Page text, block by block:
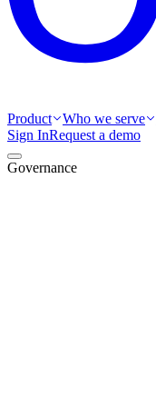
Product Who we serve
Sign InRequest a demo
Governance